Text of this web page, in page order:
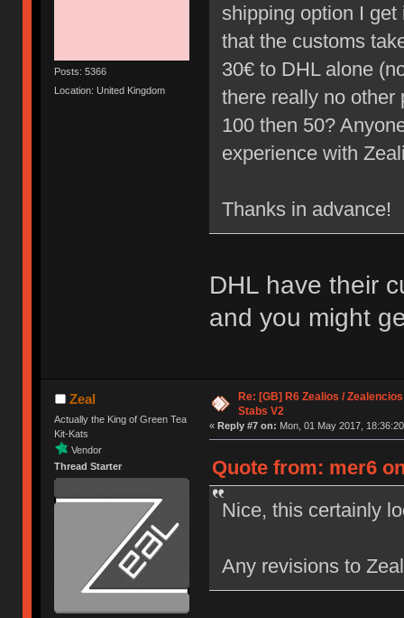
Posts: 5366
Location: United Kingdom
shipping option I
that the customs
30€ to DHL alone
there really no other
100 then 50?
experience with
Thanks in advance!
DHL have their
and you might
Zeal
Actually the King of Green Tea
Kit-Kats
Vendor
Thread Starter
Re: [GB] R6 Zealios /
Stabs V2
« Reply #7 on: Mon, 01 May 2017,
Quote from: mer6
Nice, this certainly
Any revisions to